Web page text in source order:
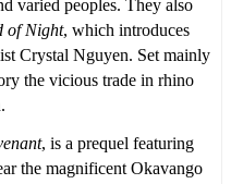
varied peoples. They also
of Night, which introduces
Crystal Nguyen. Set mainly
the vicious trade in rhino
, is a prequel featuring
the magnificent Okavango